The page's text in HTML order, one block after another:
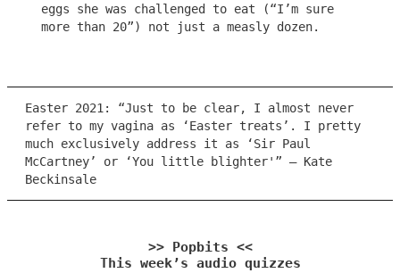
eggs she was challenged to eat (“I’m sure
more than 20”) not just a measly dozen.
Easter 2021: “Just to be clear, I almost never
refer to my vagina as ‘Easter treats’. I pretty
much exclusively address it as ‘Sir Paul
McCartney’ or ‘You little blighter'” – Kate
Beckinsale
>> Popbits <<
This week’s audio quizzes